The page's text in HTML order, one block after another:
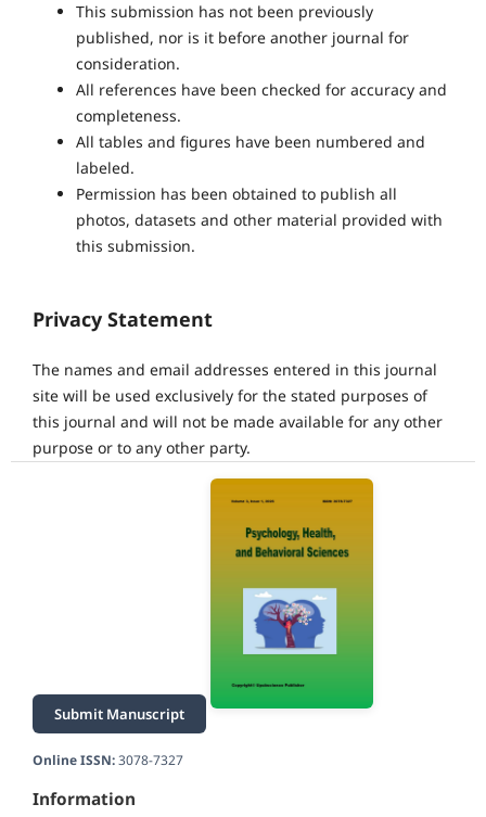
This submission has not been previously
published, nor is it before another journal for
consideration.
All references have been checked for accuracy and
completeness.
All tables and figures have been numbered and
labeled.
Permission has been obtained to publish all
photos, datasets and other material provided with
this submission.
Privacy Statement
The names and email addresses entered in this journal
site will be used exclusively for the stated purposes of
this journal and will not be made available for any other
purpose or to any other party.
Submit Manuscript
Online ISSN:3078-7327
Information